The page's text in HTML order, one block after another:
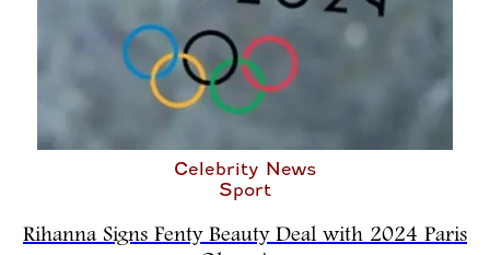
Celebrity News
Sport
Rihanna Signs Fenty Beauty Deal with 2024 Paris